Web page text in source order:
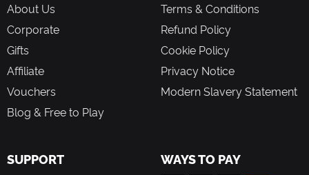
About Us
Corporate
Gifts
Affiliate
Vouchers
Blog & Free to Play
Terms & Conditions
Refund Policy
Cookie Policy
Privacy Notice
Modern Slavery Statement
SUPPORT WAYS TO PAY